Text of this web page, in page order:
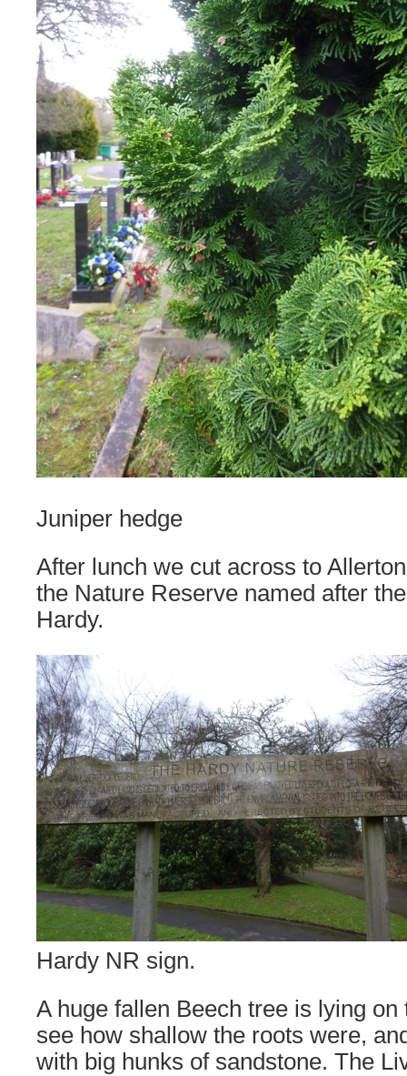
Juniper hedge
After lunch we cut across to
the Nature Reserve named after
Hardy.
Hardy NR sign.
A huge fallen Beech tree is lying on
see how shallow the roots were,
with big hunks of sandstone. The